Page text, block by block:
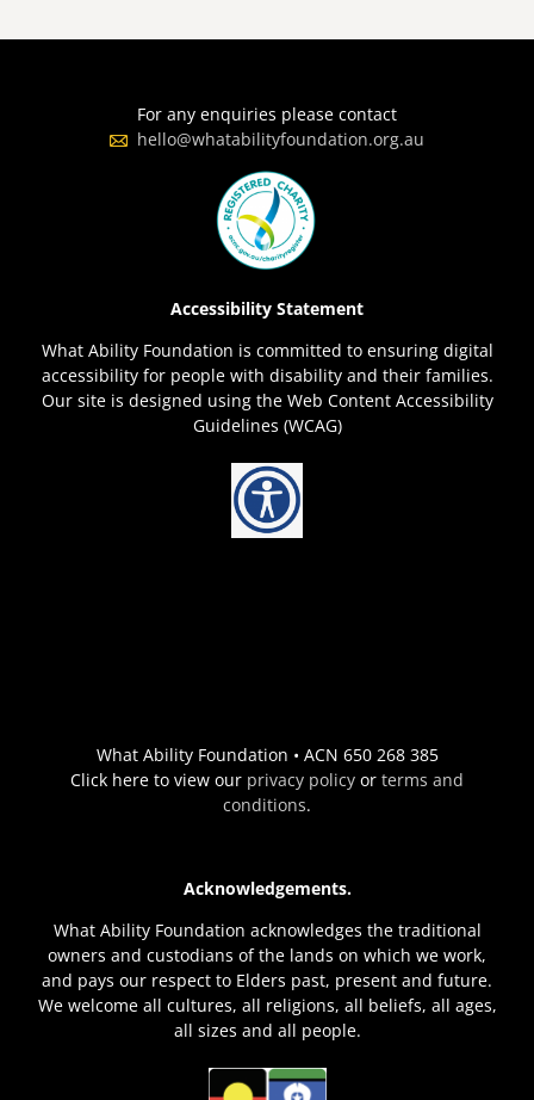
For any enquiries please contact
hello@whatabilityfoundation.org.au
Accessibility Statement
What Ability Foundation is committed to ensuring digital
accessibility for people with disability and their families.
Our site is designed using the Web Content Accessibility
Guidelines (WCAG)
What Ability Foundation • ACN 650 268 385
Click here to view our privacy policy or terms and
conditions.
Acknowledgements.
What Ability Foundation acknowledges the traditional
owners and custodians of the lands on which we work,
and pays our respect to Elders past, present and future.
We welcome all cultures, all religions, all beliefs, all ages,
all sizes and all people.